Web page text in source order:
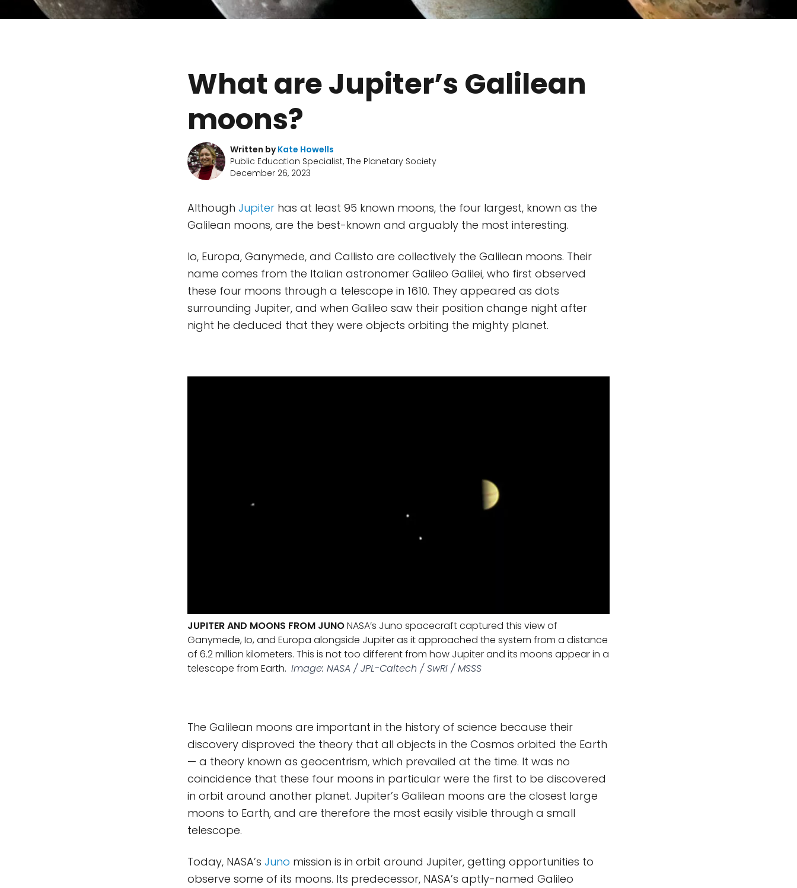
What are Jupiter’s Galilean
moons?
Written byKate Howells
Public Education Specialist, The Planetary Society
December 26, 2023
Although Jupiter has at least 95 known moons, the four largest, known as the
Galilean moons, are the best-known and arguably the most interesting.
Io, Europa, Ganymede, and Callisto are collectively the Galilean moons. Their
name comes from the Italian astronomer Galileo Galilei, who first observed
these four moons through a telescope in 1610. They appeared as dots
surrounding Jupiter, and when Galileo saw their position change night after
night he deduced that they were objects orbiting the mighty planet.
JUPITER AND MOONS FROM JUNONASA’s Juno spacecraft captured this view of
Ganymede, Io, and Europa alongside Jupiter as it approached the system from a distance
of 6.2 million kilometers. This is not too different from how Jupiter and its moons appear in a
telescope from Earth. Image: NASA / JPL-Caltech / SwRI / MSSS
The Galilean moons are important in the history of science because their
discovery disproved the theory that all objects in the Cosmos orbited the Earth
— a theory known as geocentrism, which prevailed at the time. It was no
coincidence that these four moons in particular were the first to be discovered
in orbit around another planet. Jupiter’s Galilean moons are the closest large
moons to Earth, and are therefore the most easily visible through a small
telescope.
Today, NASA’s Juno mission is in orbit around Jupiter, getting opportunities to
observe some of its moons. Its predecessor, NASA’s aptly-named Galileo